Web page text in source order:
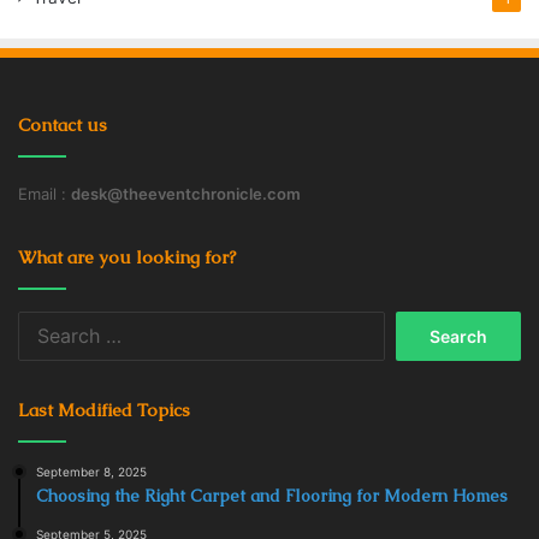
and preferences.
Education
Contact us
Email : desk@theeventchronicle.com
What are you looking for?
Last Modified Topics
September 8, 2025
Choosing the Right Carpet and Flooring for Modern Homes
September 5, 2025